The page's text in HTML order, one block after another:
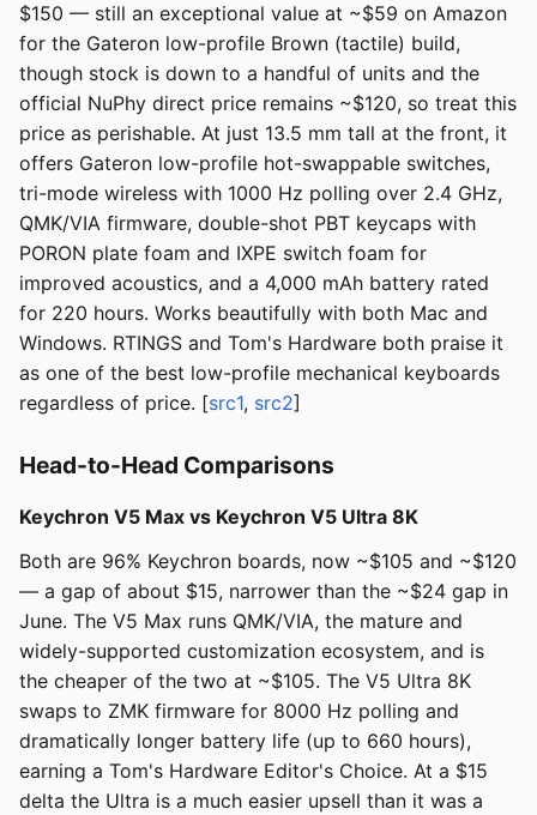
$150 — still an exceptional value at ~$59 on Amazon
for the Gateron low-profile Brown (tactile) build,
though stock is down to a handful of units and the
official NuPhy direct price remains ~$120, so treat this
price as perishable. At just 13.5 mm tall at the front, it
offers Gateron low-profile hot-swappable switches,
tri-mode wireless with 1000 Hz polling over 2.4 GHz,
QMK/VIA firmware, double-shot PBT keycaps with
PORON plate foam and IXPE switch foam for
improved acoustics, and a 4,000 mAh battery rated
for 220 hours. Works beautifully with both Mac and
Windows. RTINGS and Tom's Hardware both praise it
as one of the best low-profile mechanical keyboards
regardless of price. [src1, src2]
Head-to-Head Comparisons
Keychron V5 Max vs Keychron V5 Ultra 8K
Both are 96% Keychron boards, now ~$105 and ~$120
— a gap of about $15, narrower than the ~$24 gap in
June. The V5 Max runs QMK/VIA, the mature and
widely-supported customization ecosystem, and is
the cheaper of the two at ~$105. The V5 Ultra 8K
swaps to ZMK firmware for 8000 Hz polling and
dramatically longer battery life (up to 660 hours),
earning a Tom's Hardware Editor's Choice. At a $15
delta the Ultra is a much easier upsell than it was a